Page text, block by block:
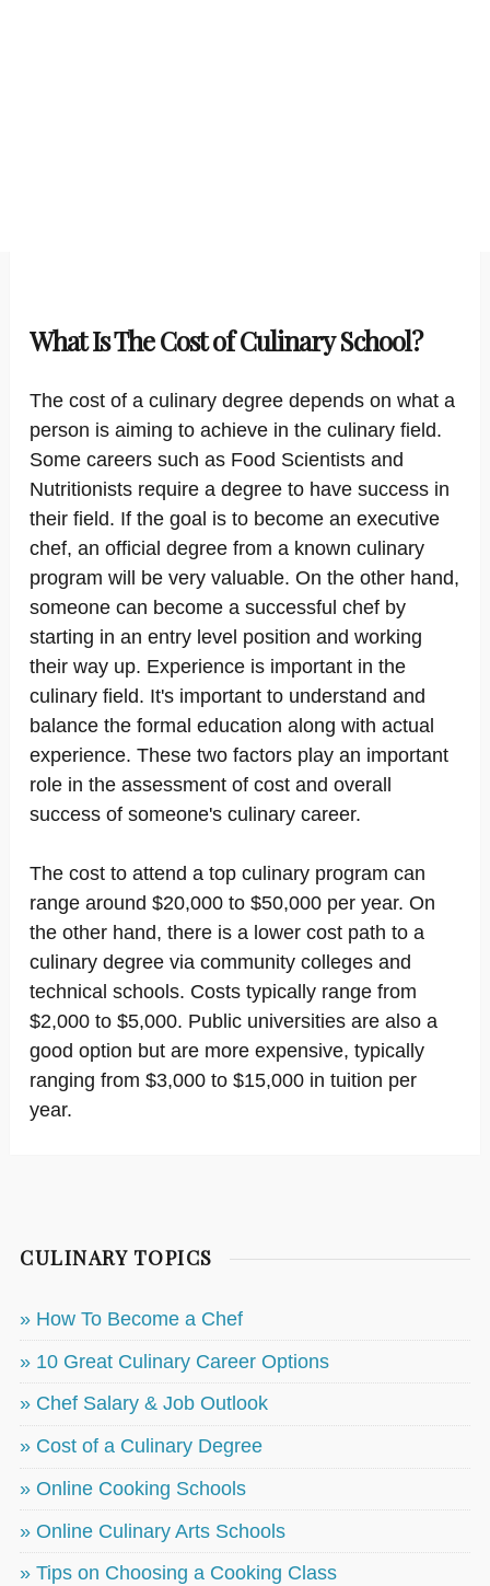
What Is The Cost of Culinary School?
The cost of a culinary degree depends on what a
person is aiming to achieve in the culinary field.
Some careers such as Food Scientists and
Nutritionists require a degree to have success in
their field. If the goal is to become an executive
chef, an official degree from a known culinary
program will be very valuable. On the other hand,
someone can become a successful chef by
starting in an entry level position and working
their way up. Experience is important in the
culinary field. It's important to understand and
balance the formal education along with actual
experience. These two factors play an important
role in the assessment of cost and overall
success of someone's culinary career.
The cost to attend a top culinary program can
range around $20,000 to $50,000 per year. On
the other hand, there is a lower cost path to a
culinary degree via community colleges and
technical schools. Costs typically range from
$2,000 to $5,000. Public universities are also a
good option but are more expensive, typically
ranging from $3,000 to $15,000 in tuition per
year.
CULINARY TOPICS
» How To Become a Chef
» 10 Great Culinary Career Options
» Chef Salary & Job Outlook
» Cost of a Culinary Degree
» Online Cooking Schools
» Online Culinary Arts Schools
» Tips on Choosing a Cooking Class